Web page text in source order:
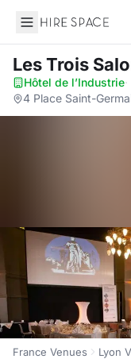
Hire Space
Les Trois
Hôtel de l’Industrie·
4 Place Saint-
France Venues Lyon